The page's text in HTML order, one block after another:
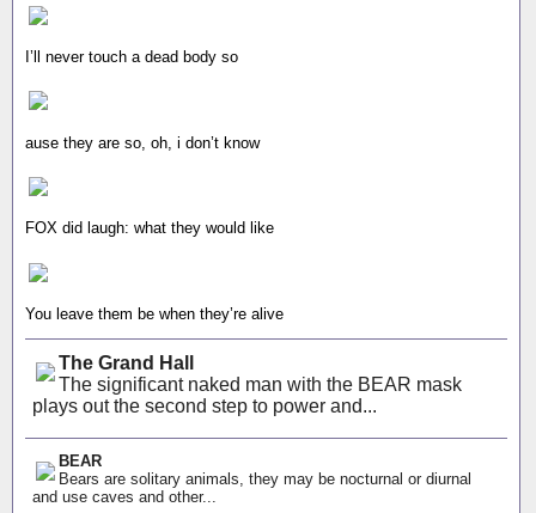
I’ll never touch a dead body so
ause they are so, oh, i don’t know
FOX did laugh: what they would like
You leave them be when they’re alive
The Grand Hall
The significant naked man with the BEAR mask
plays out the second step to power and...
BEAR
Bears are solitary animals, they may be nocturnal or diurnal
and use caves and other...